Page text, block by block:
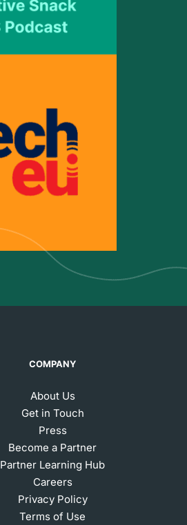
COMPANY
About Us
Get in Touch
Press
Become a Partner
Partner Learning Hub
Careers
Privacy Policy
Terms of Use